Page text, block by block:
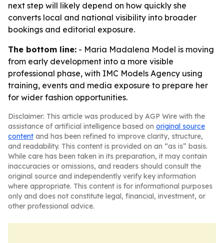
next step will likely depend on how quickly she
converts local and national visibility into broader
bookings and editorial exposure.
The bottom line: - Maria Madalena Model is moving
from early development into a more visible
professional phase, with IMC Models Agency using
training, events and media exposure to prepare her
for wider fashion opportunities.
Disclaimer: This article was produced by AGP Wire with the
assistance of artificial intelligence based on original source
content and has been refined to improve clarity, structure,
and readability. This content is provided on an “as is” basis.
While care has been taken in its preparation, it may contain
inaccuracies or omissions, and readers should consult the
original source and independently verify key information
where appropriate. This content is for informational purposes
only and does not constitute legal, financial, investment, or
other professional advice.